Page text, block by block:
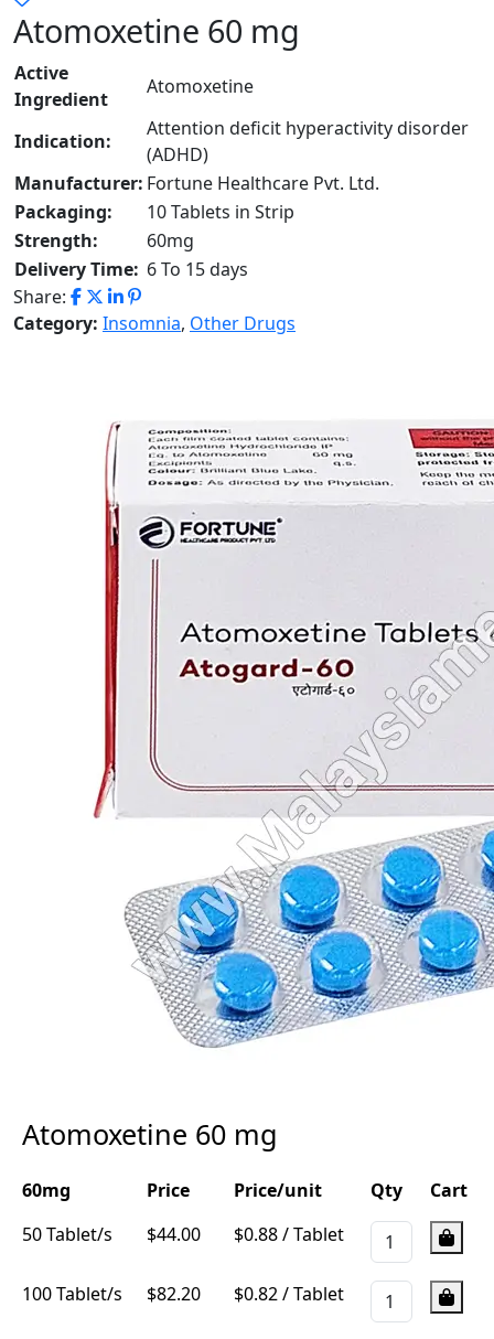
Atomoxetine 60 mg
Active
Ingredient
Atomoxetine
Indication:
Attention deficit hyperactivity disorder
(ADHD)
Manufacturer: Fortune Healthcare Pvt. Ltd.
Packaging:
10 Tablets in Strip
Strength:
60mg
Delivery Time: 6 To 15 days
Share:
Category: Insomnia, Other Drugs
Atomoxetine 60 mg
60mg Price Price/unit Qty
Cart
50 Tablet/s
$44.00 $0.88 / Tablet
100 Tablet/s $82.20 $0.82 / Tablet